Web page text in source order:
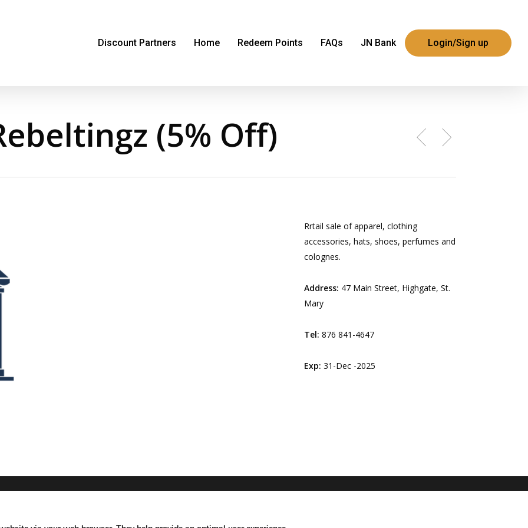
Discount Partners Home Redeem Points FAQs JN Bank Login/Sign up
(5% Off)
Rrtail sale of apparel, clothing
accessories, hats, shoes, perfumes and
colognes.
Address: 47 Main Street, Highgate, St.
Mary
Tel: 876 841-4647
Exp: 31-Dec -2025